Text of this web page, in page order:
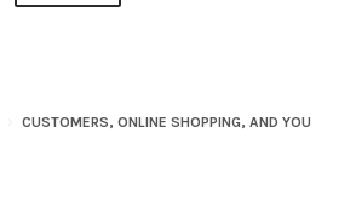
CUSTOMERS, ONLINE SHOPPING, AND YOU